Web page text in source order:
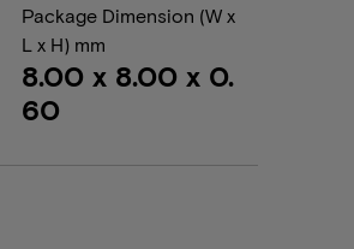
Package Dimension (W x
L x H) mm
8.00 x 8.00 x 0.
60